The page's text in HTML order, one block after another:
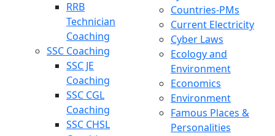
RRB
Technician
Coaching
SSC Coaching
SSC JE
Coaching
SSC CGL
Coaching
SSC CHSL
Countries-PMs
Current Electricity
Cyber Laws
Ecology and
Environment
Economics
Environment
Famous Places &
Personalities